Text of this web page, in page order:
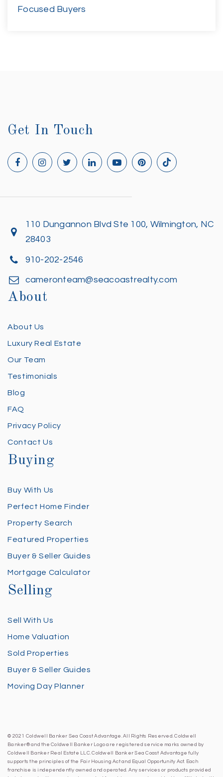
Focused Buyers
Get In Touch
110 Dungannon Blvd Ste 100, Wilmington, NC
28403
910-202-2546
cameronteam@seacoastrealty.com
About
About Us
Luxury Real Estate
Our Team
Testimonials
Blog
FAQ
Privacy Policy
Contact Us
Buying
Buy With Us
Perfect Home Finder
Property Search
Featured Properties
Buyer & Seller Guides
Mortgage Calculator
Selling
Sell With Us
Home Valuation
Sold Properties
Buyer & Seller Guides
Moving Day Planner
© 2021 Coldwell Banker Sea Coast Advantage. All Rights Reserved. Coldwell
Banker® and the Coldwell Banker Logo are registered service marks owned by
Coldwell Banker Real Estate LLC. Coldwell Banker Sea Coast Advantage fully
supports the principles of the Fair Housing Act and Equal Opportunity Act. Each
franchise is independently owned and operated. Any services or products provided